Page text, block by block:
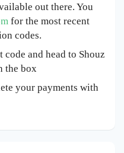
out there. You
for the most recent
codes.
and head to Shouz
the box
your payments with